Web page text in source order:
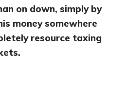
on down, simply by
money somewhere
resource taxing